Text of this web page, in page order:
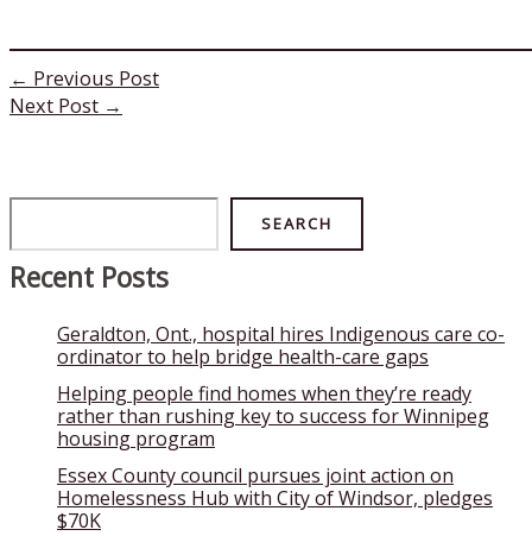
← Previous Post
Next Post →
SEARCH
Recent Posts
Geraldton, Ont., hospital hires Indigenous care co-
ordinator to help bridge health-care gaps
Helping people find homes when they’re ready
rather than rushing key to success for Winnipeg
housing program
Essex County council pursues joint action on
Homelessness Hub with City of Windsor, pledges
$70K